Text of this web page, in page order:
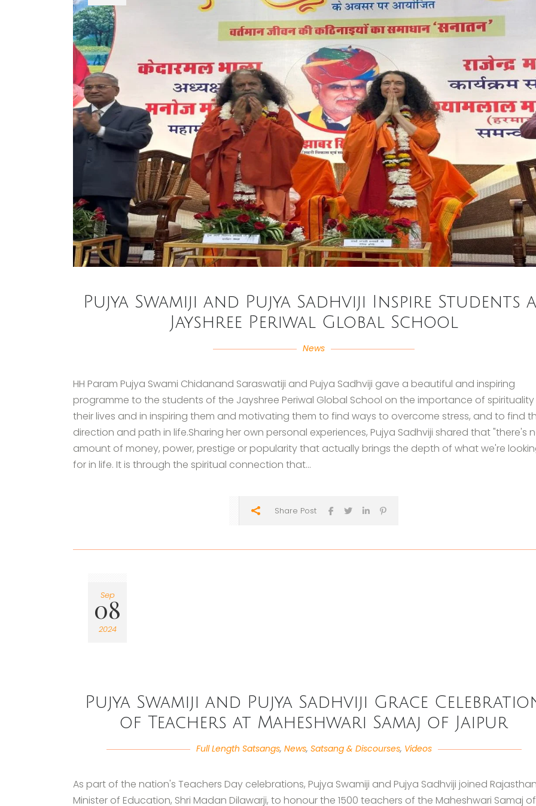
Pujya Swamiji and Pujya Sadhviji Inspire Students
Jayshree Periwal Global School
News
HH Param Pujya Swami Chidanand Saraswatiji and Pujya Sadhviji gave a beautiful and inspiring
programme to the students of the Jayshree Periwal Global School on the importance of spirituality
their lives and in inspiring them and motivating them to find ways to overcome stress, and to find
direction and path in life.Sharing her own personal experiences, Pujya Sadhviji shared that "there's
amount of money, power, prestige or popularity that actually brings the depth of what we're
for in life. It is through the spiritual connection that...
Share Post
Sep
08
2024
Pujya Swamiji and Pujya Sadhviji Grace
of Teachers at Maheshwari Samaj of Jaipur
Full Length Satsangs, News, Satsang & Discourses, Videos
As part of the nation's Teachers Day celebrations, Pujya Swamiji and Pujya Sadhviji joined
Minister of Education, Shri Madan Dilawarji, to honour the 1500 teachers of the Maheshwari Samaj of